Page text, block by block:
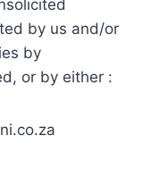
by us and/or
by
or by either :